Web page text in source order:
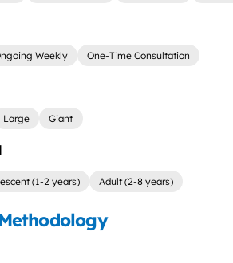
Weekly One-Time Consultation
Large Giant
(1-2 years) Adult (2-8 years)